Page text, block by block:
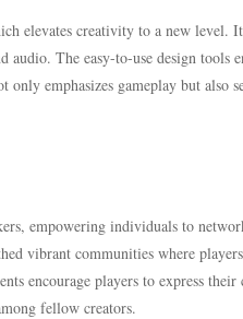
elevates creativity to a new level.
The easy-to-use design tools
emphasizes gameplay but also
empowering individuals to
vibrant communities where
encourage players to express
fellow creators.